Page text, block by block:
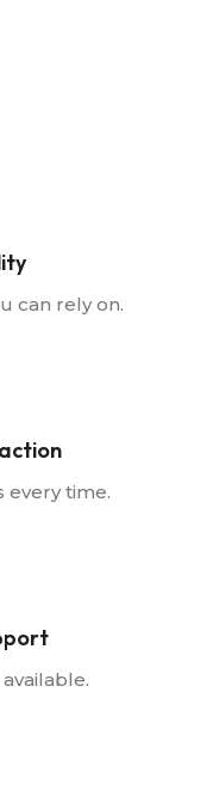
can rely on.
every time.